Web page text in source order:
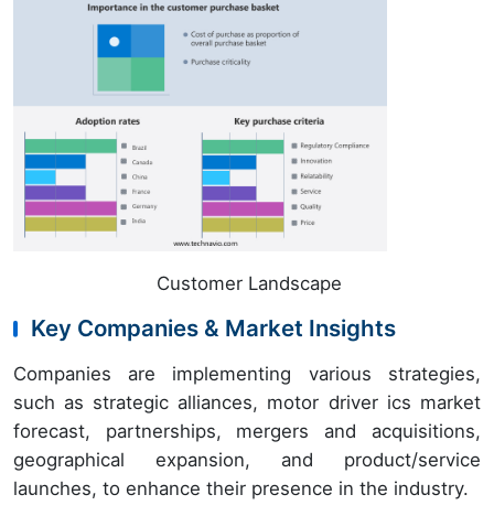
Customer Landscape
Key Companies & Market Insights
Companies are implementing various strategies,
such as strategic alliances, motor driver ics market
forecast, partnerships, mergers and acquisitions,
geographical expansion, and product/service
launches, to enhance their presence in the industry.